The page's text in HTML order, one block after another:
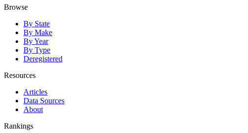
Browse
By State
By Make
By Year
By Type
Deregistered
Resources
Articles
Data Sources
About
Rankings